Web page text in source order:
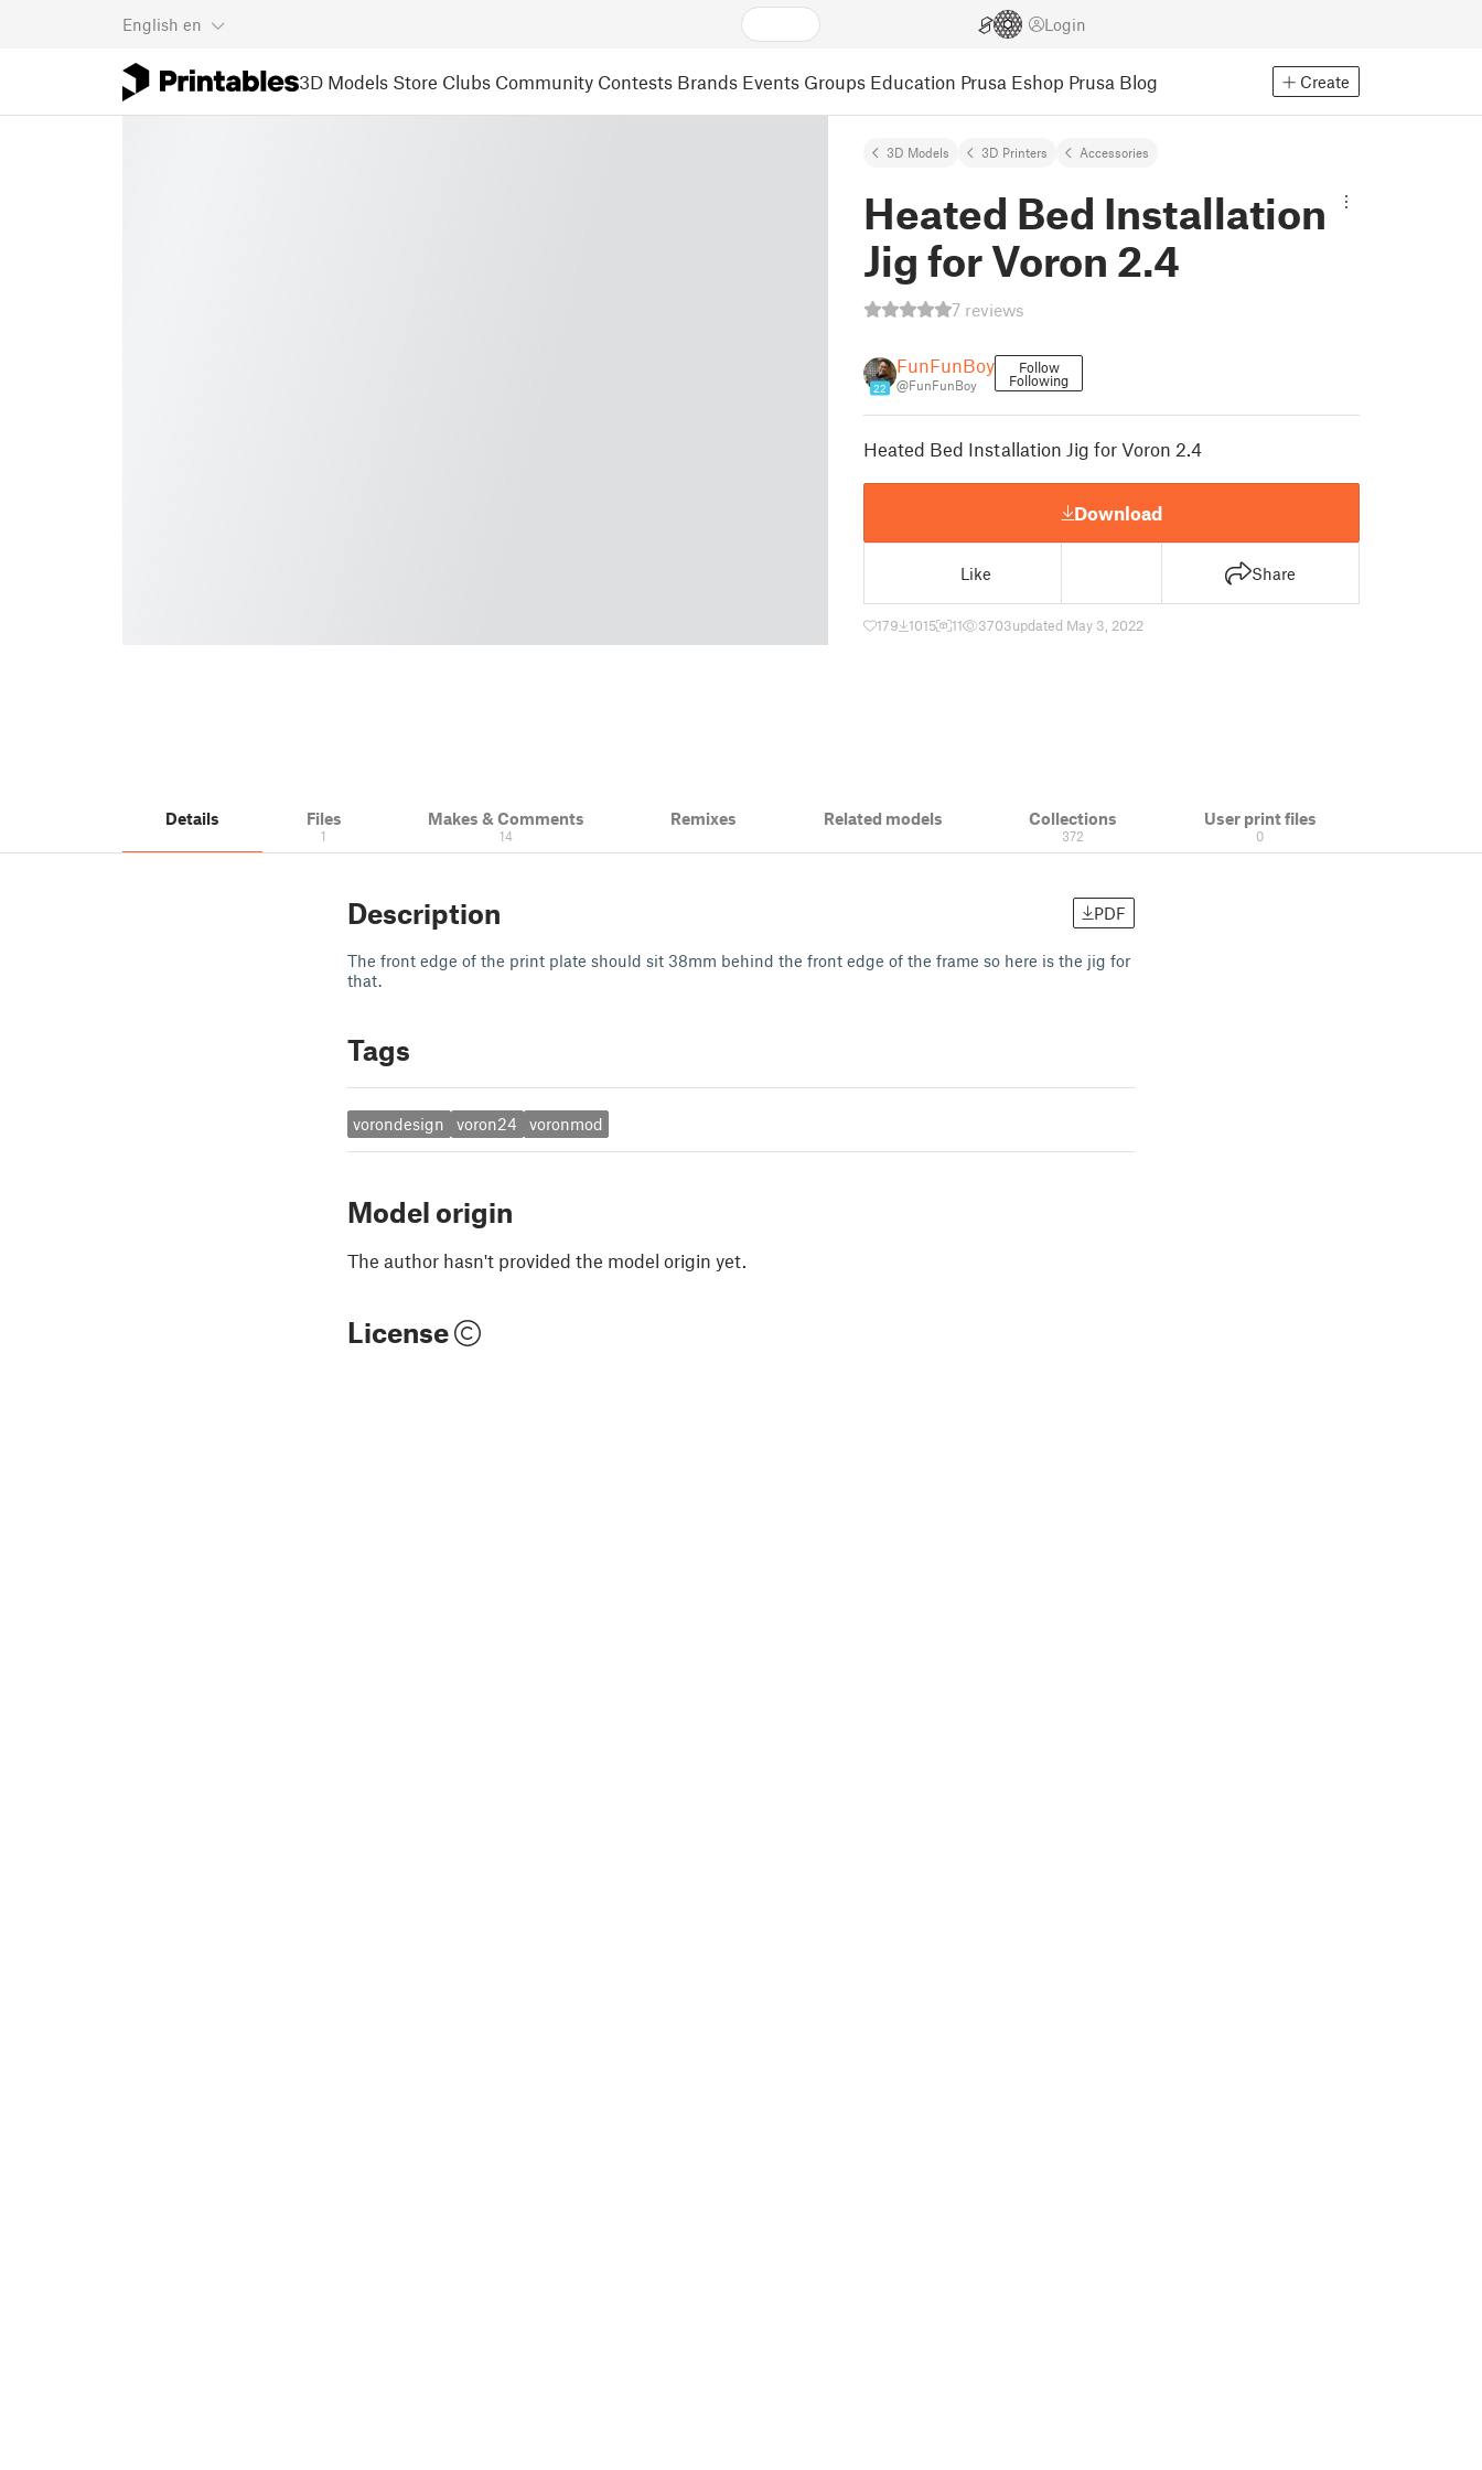
English en Login
3D Models Store Clubs Community Contests Brands Events Groups Education Prusa Eshop Prusa Blog Create
3D Models 3D Printers Accessories
Heated Bed Installation
Jig for Voron 2.4
7 reviews
22
FunFunBoy
@FunFunBoy
Follow
Following
Heated Bed Installation Jig for Voron 2.4
Download
Like Share
179 1015 11 3703updated May 3, 2022
Details Files
1
Makes & Comments
14
Remixes Related models Collections
372
User print files
0
Description PDF
The front edge of the print plate should sit 38mm behind the front edge of the frame so here is the jig for
that.
Tags
vorondesign voron24 voronmod
Model origin
The author hasn't provided the model origin yet.
License